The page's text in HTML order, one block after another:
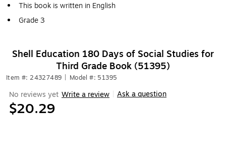
This book is written in English
Grade 3
Shell Education 180 Days of Social Studies for
Third Grade Book (51395)
Item #: 24327489 Model #: 51395
No reviews yet Write a review Ask a question
$20.29